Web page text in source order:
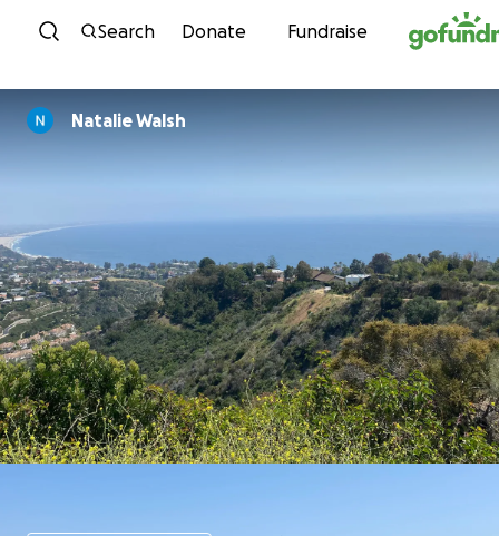
Skip to content
Search Donate Fundraise
Natalie Walsh